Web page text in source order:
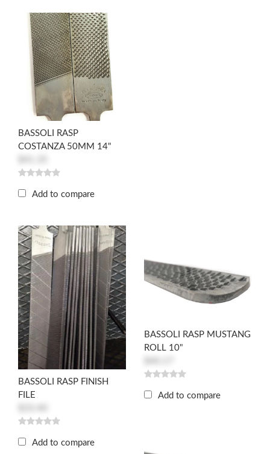
BASSOLI RASP
COSTANZA 50MM 14"
Add to compare
BASSOLI RASP FINISH
FILE
Add to compare
BASSOLI RASP MUSTANG
ROLL 10"
Add to compare